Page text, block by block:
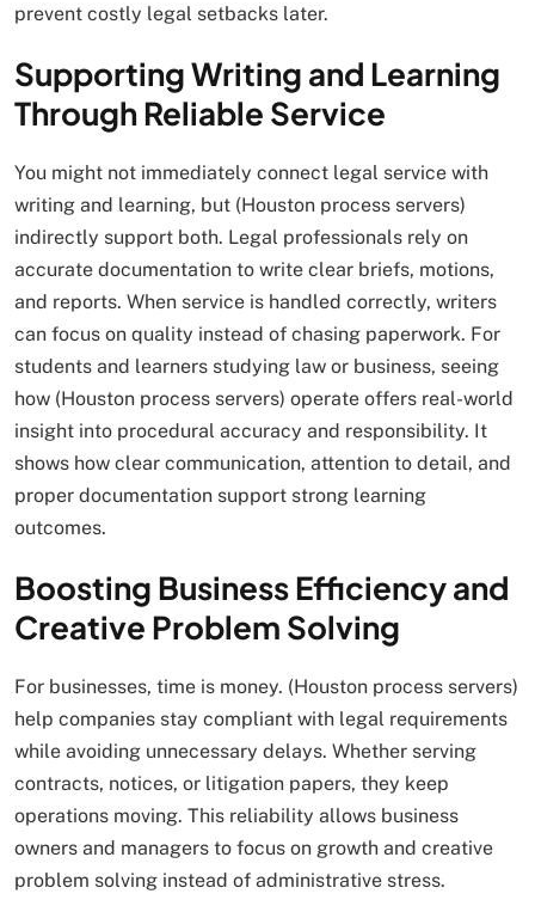
prevent costly legal setbacks later.
Supporting Writing and Learning
Through Reliable Service
You might not immediately connect legal service with
writing and learning, but (Houston process servers)
indirectly support both. Legal professionals rely on
accurate documentation to write clear briefs, motions,
and reports. When service is handled correctly, writers
can focus on quality instead of chasing paperwork. For
students and learners studying law or business, seeing
how (Houston process servers) operate offers real-world
insight into procedural accuracy and responsibility. It
shows how clear communication, attention to detail, and
proper documentation support strong learning
outcomes.
Boosting Business Efficiency and
Creative Problem Solving
For businesses, time is money. (Houston process servers)
help companies stay compliant with legal requirements
while avoiding unnecessary delays. Whether serving
contracts, notices, or litigation papers, they keep
operations moving. This reliability allows business
owners and managers to focus on growth and creative
problem solving instead of administrative stress.